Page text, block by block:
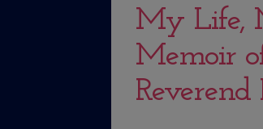
My Life,
Memoir